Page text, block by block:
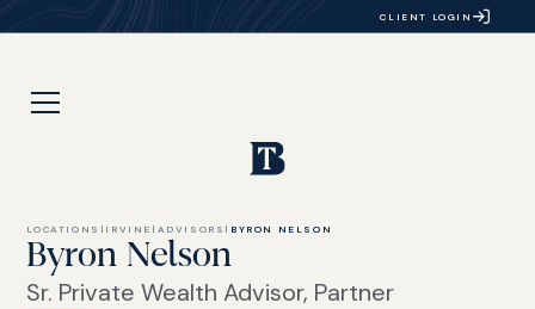
CLIENT LOGIN
LOCATIONS | IRVINE | ADVISORS | BYRON NELSON
Byron Nelson
Sr. Private Wealth Advisor, Partner